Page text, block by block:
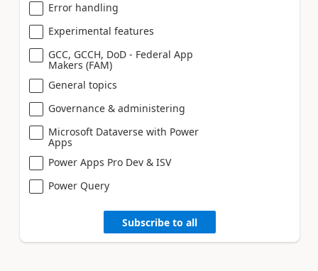
Error handling
Experimental features
GCC, GCCH, DoD - Federal App
Makers (FAM)
General topics
Governance & administering
Microsoft Dataverse with Power
Apps
Power Apps Pro Dev & ISV
Power Query
Subscribe to all